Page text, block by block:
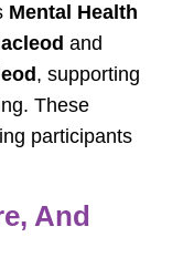
Mental Health
and
, supporting
These
participants
And